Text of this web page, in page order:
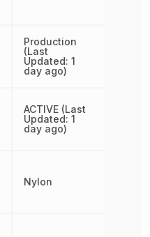
Production
(Last
Updated: 1
day ago)
ACTIVE (Last
Updated: 1
day ago)
Nylon